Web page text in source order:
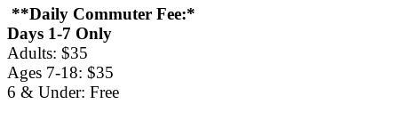
**Daily Commuter Fee:*
Days 1-7 Only
Adults: $35
Ages 7-18: $35
6 & Under: Free